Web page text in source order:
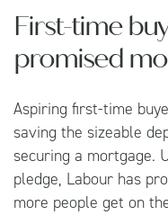
First-time
promised
Aspiring first-time
saving the sizeable
securing a mortgage.
pledge, Labour has
more people get on